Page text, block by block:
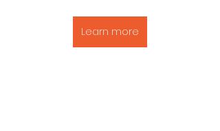
Learn more